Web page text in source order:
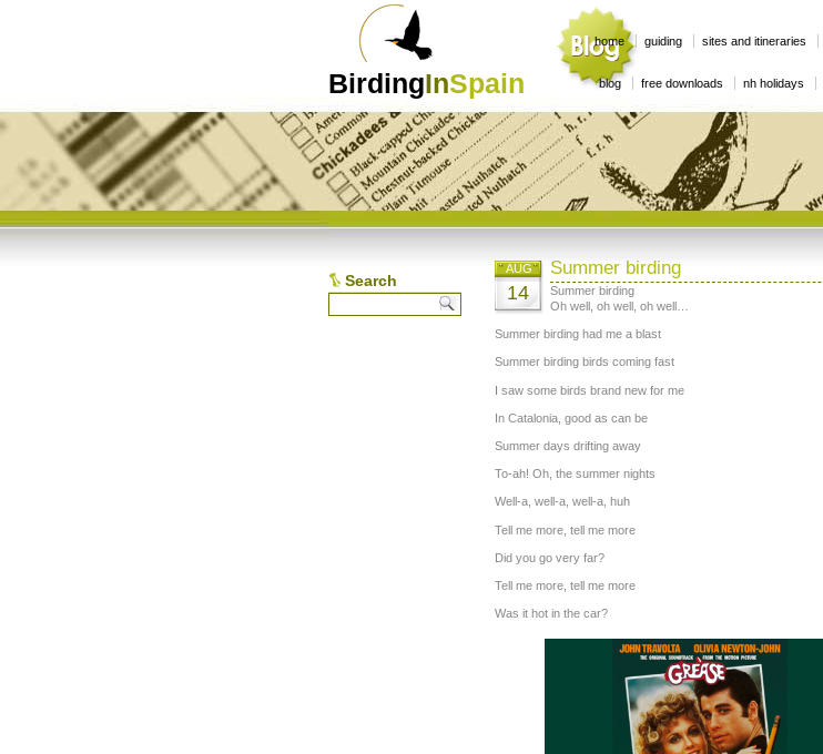
BirdingInSpain
home guiding sites and itineraries
blog
free downloads nh holidays
Search
Summer birding
AUG
14
Summer birding
Oh well, oh well, oh well…
Summer birding had me a blast
Summer birding birds coming fast
I saw some birds brand new for me
In Catalonia, good as can be
Summer days drifting away
To-ah! Oh, the summer nights
Well-a, well-a, well-a, huh
Tell me more, tell me more
Did you go very far?
Tell me more, tell me more
Was it hot in the car?